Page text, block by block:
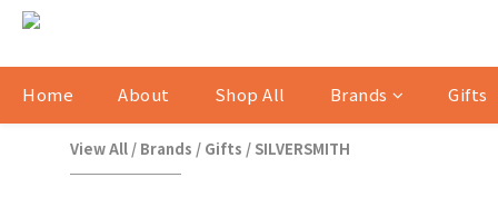
Home About Shop All Brands Gifts
View All / Brands / Gifts / SILVERSMITH